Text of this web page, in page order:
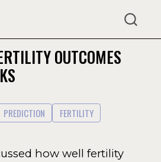
OUTCOMES
PREDICTION FERTILITY
how well fertility